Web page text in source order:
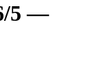
5 —